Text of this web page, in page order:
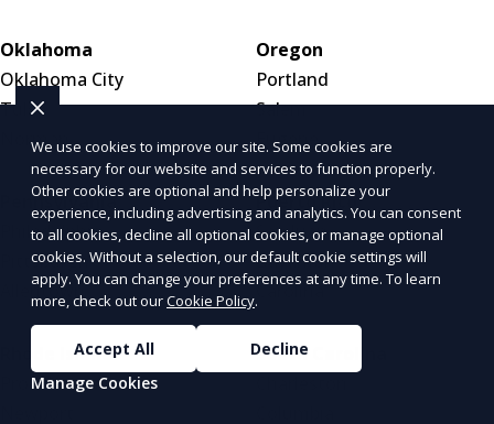
Oklahoma
Oklahoma City
Tulsa
Norman
Oregon
Portland
Salem
Eugene
Pennsylvania
Philadelphia
Pittsburgh
Allentown
Puerto Rico
San Juan
Bayamón
Carolina
Rhode Island
Providence
South Carolina
We use cookies to improve our site. Some cookies are
necessary for our website and services to function properly.
Other cookies are optional and help personalize your
experience, including advertising and analytics. You can consent
to all cookies, decline all optional cookies, or manage optional
cookies. Without a selection, our default cookie settings will
apply. You can change your preferences at any time. To learn
more, check out ourCookie Policy.
Accept All
Decline
Manage Cookies